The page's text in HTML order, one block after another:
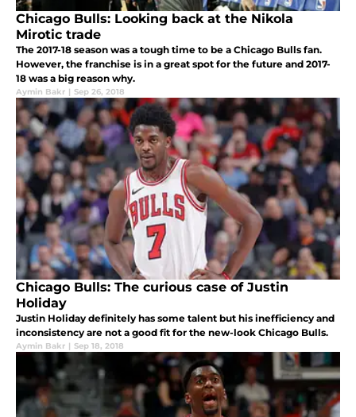
Chicago Bulls: Looking back at the Nikola
Mirotic trade
The 2017-18 season was a tough time to be a Chicago Bulls fan.
However, the franchise is in a great spot for the future and 2017-
18 was a big reason why.
Aymin Bakr | Sep 26, 2018
Chicago Bulls: The curious case of Justin
Holiday
Justin Holiday definitely has some talent but his inefficiency and
inconsistency are not a good fit for the new-look Chicago Bulls.
Aymin Bakr | Sep 18, 2018